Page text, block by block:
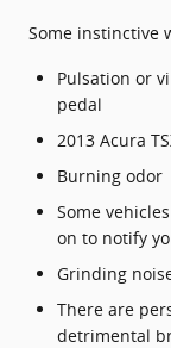
Some instinctive
Pulsation or
pedal
2013 Acura
Burning odor
Some
on to notify
Grinding
There are
detrimental